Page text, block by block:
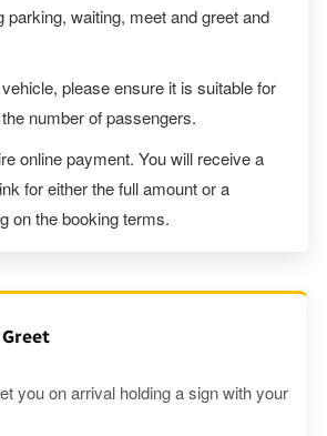
parking, waiting, meet and greet and
please ensure it is suitable for
number of passengers.
online payment. You will receive a
for either the full amount or a
on the booking terms.
you on arrival holding a sign with your